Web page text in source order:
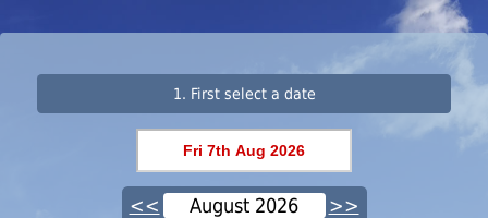
1. First select a date
<< August 2026 >>